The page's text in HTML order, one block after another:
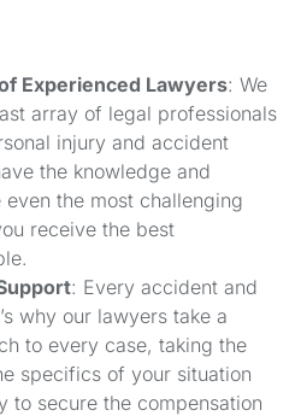
Experienced Lawyers: We
array of legal professionals
injury and accident
the knowledge and
the most challenging
receive the best
: Every accident and
why our lawyers take a
to every case, taking the
specifics of your situation
to secure the compensation